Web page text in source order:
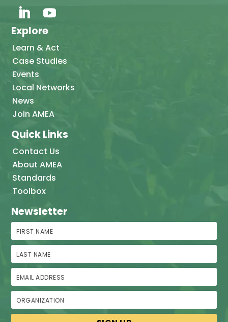
Explore
Learn & Act
Case Studies
Events
Local Networks
News
Join AMEA
Quick Links
Contact Us
About AMEA
Standards
Toolbox
Newsletter
First Name
Last Name
Email Address
Organization